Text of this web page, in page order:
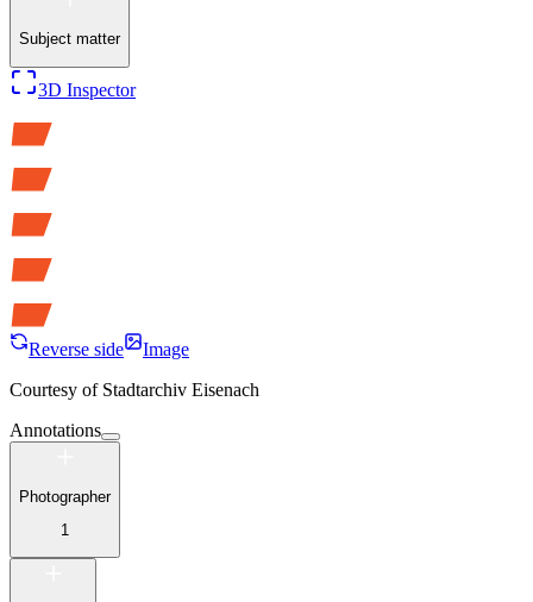
Subject matter
3D Inspector
Reverse side
Image
Courtesy of Stadtarchiv Eisenach
Annotations
Photographer
1